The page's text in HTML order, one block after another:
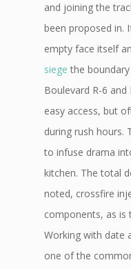
and joining the
been proposed in.
empty face itself
siege the
Boulevard R-6 and
easy access, but
during rush hours.
to infuse drama
kitchen. The total
noted, crossfire
components, as is
Working with date
one of the